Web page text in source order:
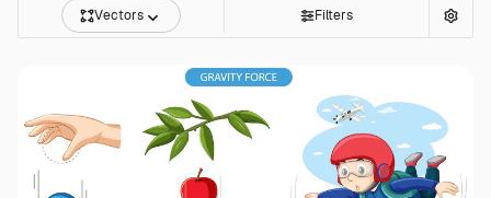
Vectors Filters